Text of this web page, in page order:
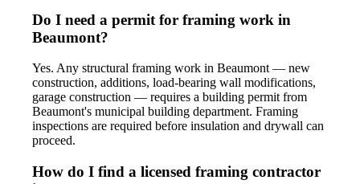
Do I need a permit for framing work in
Beaumont?
Yes. Any structural framing work in Beaumont — new
construction, additions, load-bearing wall modifications,
garage construction — requires a building permit from
Beaumont's municipal building department. Framing
inspections are required before insulation and drywall can
proceed.
How do I find a licensed framing contractor